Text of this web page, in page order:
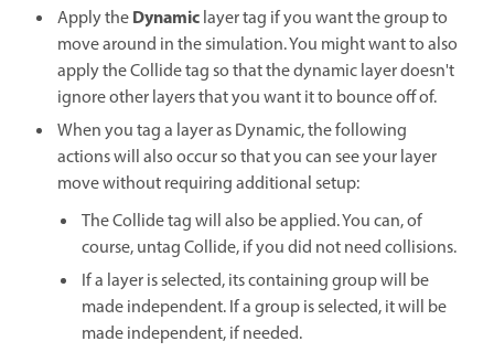
Apply theDynamiclayer tag if you want the group to
move around in the simulation. You might want to also
apply the Collide tag so that the dynamic layer doesn't
ignore other layers that you want it to bounce off of.
When you tag a layer as Dynamic, the following
actions will also occur so that you can see your layer
move without requiring additional setup:
The Collide tag will also be applied. You can, of
course, untag Collide, if you did not need collisions.
If a layer is selected, its containing group will be
made independent. If a group is selected, it will be
made independent, if needed.